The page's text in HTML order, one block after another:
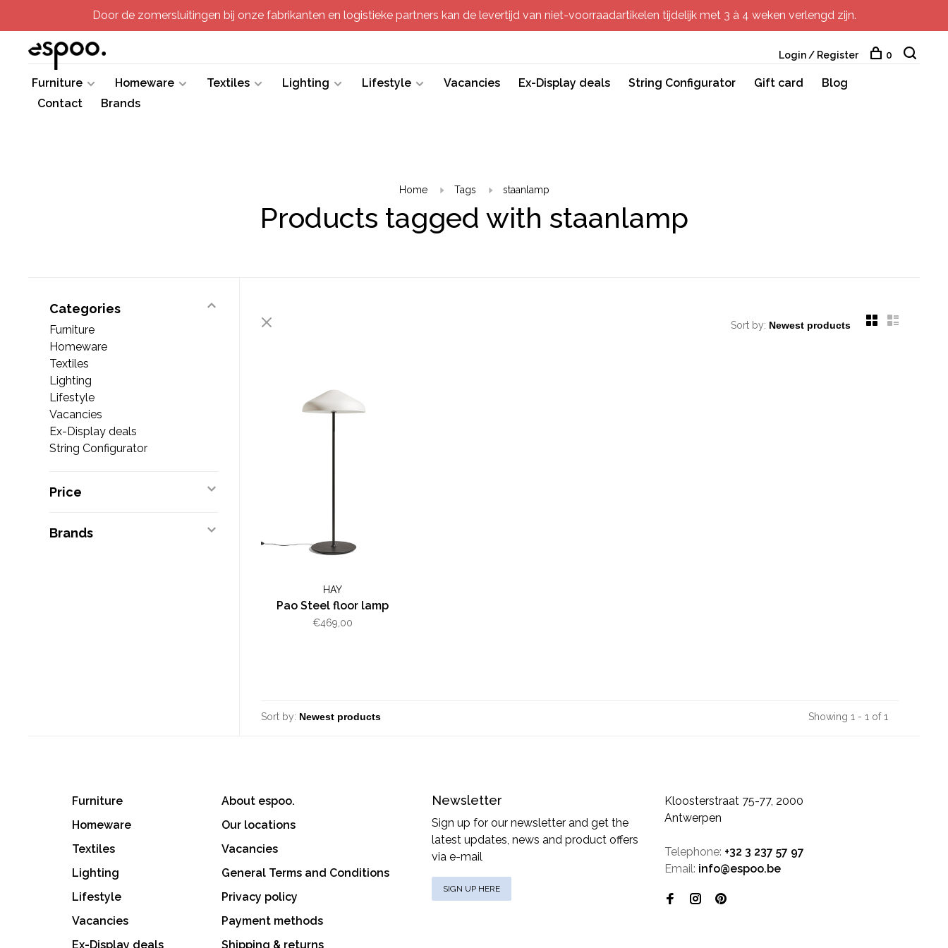
Door de zomersluitingen bij onze fabrikanten en logistieke partners kan de levertijd van niet-voorraadartikelen tijdelijk met 3 à 4 weken verlengd zijn.
Furniture Homeware Textiles Lighting Lifestyle Vacancies Ex-Display deals String Configurator Gift card
Blog
Contact
Brands
Login / Register 0
Home Tags staanlamp
Products tagged with staanlamp
Categories
Furniture
Homeware
Textiles
Lighting
Lifestyle
Vacancies
Ex-Display deals
String Configurator
Price
Brands
Sort by:
HAY
Pao Steel floor lamp
€469,00
Sort by: Showing 1 - 1 of 1
Furniture
Homeware
Textiles
Lighting
Lifestyle
Vacancies
Ex-Display deals
About espoo.
Our locations
Vacancies
General Terms and Conditions
Privacy policy
Payment methods
Shipping & returns
Newsletter
Sign up for our newsletter and get the
latest updates, news and product offers
via e-mail
SIGN UP HERE
Kloosterstraat 75-77, 2000
Antwerpen
Telephone: +32 3 237 57 97
Email: info@espoo.be